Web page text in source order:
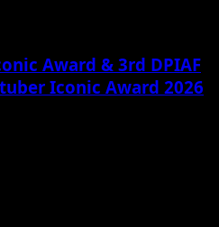
Award & 3rd DPIAF
Iconic Award 2026